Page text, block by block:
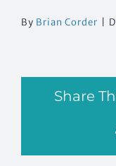
By Brian Corder
Share